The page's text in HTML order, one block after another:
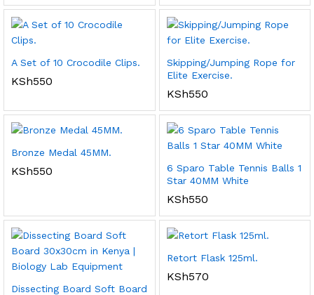
A Set of 10 Crocodile Clips.
KSh550
Skipping/Jumping Rope for
Elite Exercise.
KSh550
Bronze Medal 45MM.
KSh550
6 Sparo Table Tennis Balls 1
Star 40MM White
KSh550
Dissecting Board Soft Board
Retort Flask 125ml.
KSh570